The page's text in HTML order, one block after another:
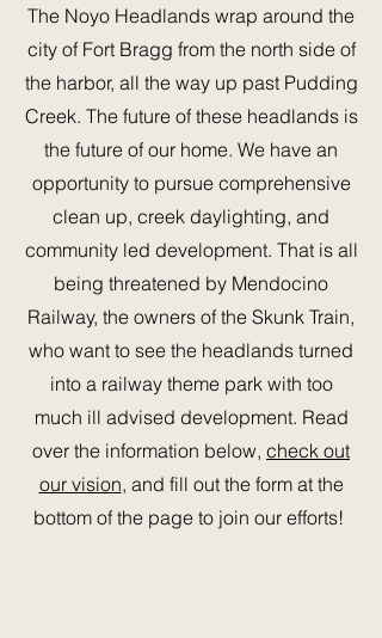
The Noyo Headlands wrap around the
city of Fort Bragg from the north side of
the harbor, all the way up past Pudding
Creek. The future of these headlands is
the future of our home. We have an
opportunity to pursue comprehensive
clean up, creek daylighting, and
community led development. That is all
being threatened by Mendocino
Railway, the owners of the Skunk Train,
who want to see the headlands turned
into a railway theme park with too
much ill advised development. Read
over the information below, check out
our vision, and fill out the form at the
bottom of the page to join our efforts!